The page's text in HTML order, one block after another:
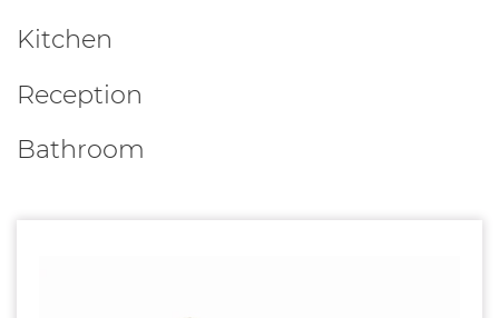
Kitchen
Reception
Bathroom